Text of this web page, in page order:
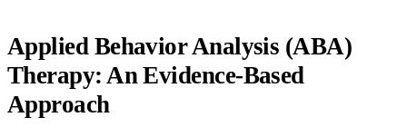
Applied Behavior Analysis (ABA)
Therapy: An Evidence-Based
Approach